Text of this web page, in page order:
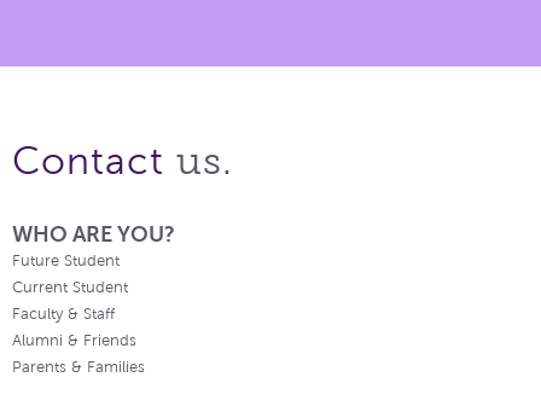
Contact us.
WHO ARE YOU?
Future Student
Current Student
Faculty & Staff
Alumni & Friends
Parents & Families